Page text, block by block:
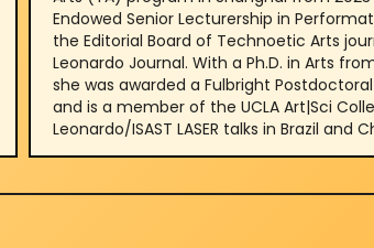
Endowed Senior Lecturership in
the Editorial Board of Technoetic Arts
Leonardo Journal. With a Ph.D. in Arts
she was awarded a Fulbright
and is a member of the UCLA Art|Sci
Leonardo/ISAST LASER talks in Brazil and